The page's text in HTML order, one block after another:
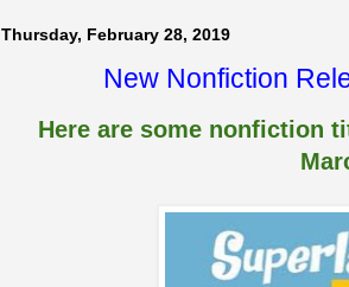
Thursday, February 28, 2019
New Nonfiction
Here are some nonfiction